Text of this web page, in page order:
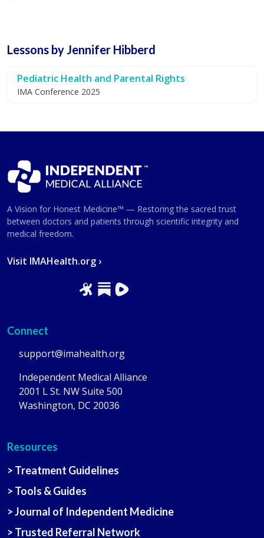
Lessons by Jennifer Hibberd
Pediatric Health and Parental Rights
IMA Conference 2025
A Vision for Honest Medicine™ — Restoring the sacred trust
between doctors and patients through scientific integrity and
medical freedom.
Visit IMAHealth.org ›
Connect
support@imahealth.org
Independent Medical Alliance
2001 L St. NW Suite 500
Washington, DC 20036
Resources
> Treatment Guidelines
> Tools & Guides
> Journal of Independent Medicine
> Trusted Referral Network